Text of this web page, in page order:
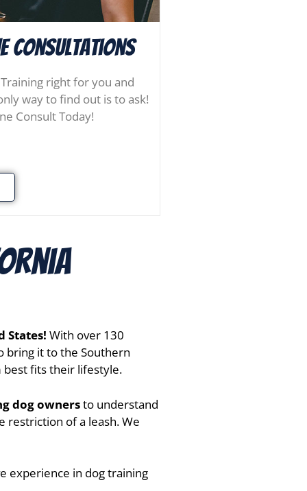
consultations
right for you and
way to find out is to ask!
Consult Today!
States! With over 130
bring it to the Southern
best fits their lifestyle.
dog ownersto understand
restriction of a leash. We
experience in dog training